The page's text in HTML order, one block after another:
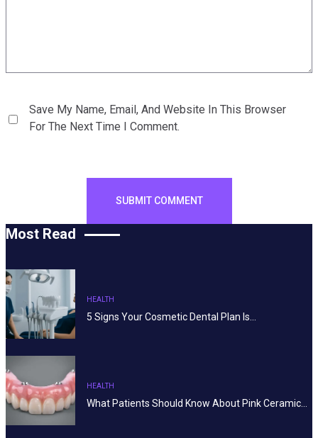
Save My Name, Email, And Website In This Browser
For The Next Time I Comment.
Most Read
HEALTH
5 Signs Your Cosmetic Dental Plan Is…
HEALTH
What Patients Should Know About Pink Ceramic…